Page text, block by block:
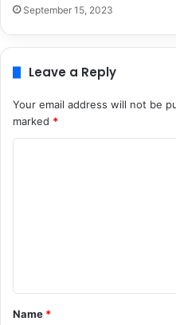
September 15, 2023
Leave a Reply
Your email address will not be
marked *
t
*
Name *